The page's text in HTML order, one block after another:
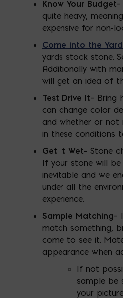
Know Your Budget
quite heavy,
expensive for non-
Come into the Yard
yards stock stone.
Additionally with
will get an idea of
Test Drive It– Bring
can change color
and whether or not
in these conditions
Get It Wet- Stone
If your stone will be
inevitable and we
under all the
experience.
Sample Matching–
match something,
come to see it.
appearance when
If not
sample be
your